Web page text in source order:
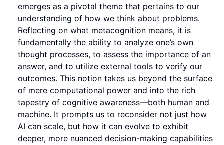
emerges as a pivotal theme that pertains to our
understanding of how we think about problems.
Reflecting on what metacognition means, it is
fundamentally the ability to analyze one’s own
thought processes, to assess the importance of an
answer, and to utilize external tools to verify our
outcomes. This notion takes us beyond the surface
of mere computational power and into the rich
tapestry of cognitive awareness—both human and
machine. It prompts us to reconsider not just how
AI can scale, but how it can evolve to exhibit
deeper, more nuanced decision-making capabilities